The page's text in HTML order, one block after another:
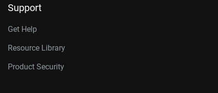
Support
Get Help
Resource Library
Product Security